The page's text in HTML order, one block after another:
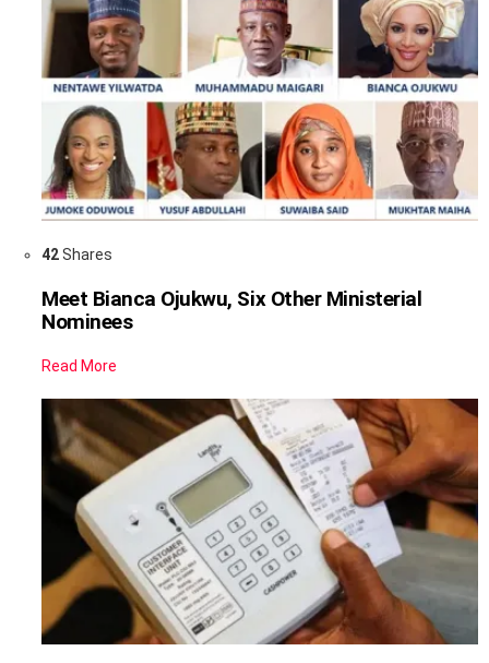
42Shares
Meet Bianca Ojukwu, Six Other Ministerial
Nominees
Read More